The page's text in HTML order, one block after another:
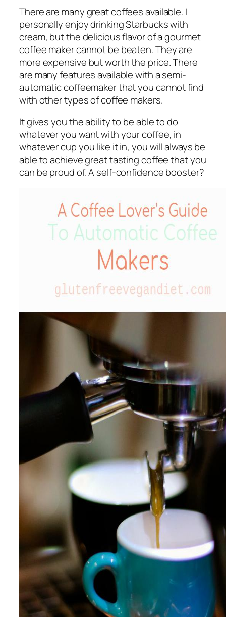
There are many great coffees available. I
personally enjoy drinking Starbucks with
cream, but the delicious flavor of a gourmet
coffee maker cannot be beaten. They are
more expensive but worth the price. There
are many features available with a semi-
automatic coffeemaker that you cannot find
with other types of coffee makers.
It gives you the ability to be able to do
whatever you want with your coffee, in
whatever cup you like it in, you will always be
able to achieve great tasting coffee that you
can be proud of. A self-confidence booster?